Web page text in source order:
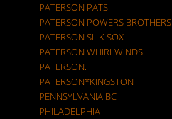
PATERSON PATS
PATERSON POWERS BROTHERS
PATERSON SILK SOX
PATERSON WHIRLWINDS
PATERSON.
PATERSON*KINGSTON
PENNSYLVANIA BC
PHILADELPHIA